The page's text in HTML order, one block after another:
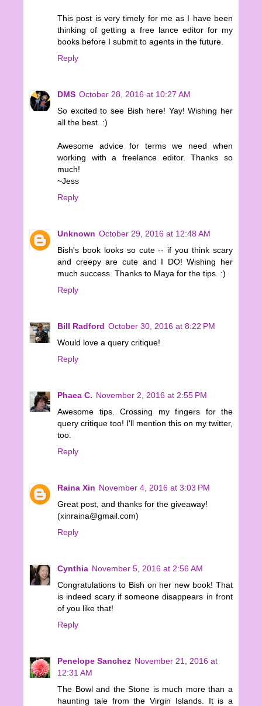
This post is very timely for me as I have been
thinking of getting a free lance editor for my
books before I submit to agents in the future.
Reply
DMS October 28, 2016 at 10:27 AM
So excited to see Bish here! Yay! Wishing her
all the best. :)
Awesome advice for terms we need when
working with a freelance editor. Thanks so
much!
~Jess
Reply
Unknown October 29, 2016 at 12:48 AM
Bish's book looks so cute -- if you think scary
and creepy are cute and I DO! Wishing her
much success. Thanks to Maya for the tips. :)
Reply
Bill Radford October 30, 2016 at 8:22 PM
Would love a query critique!
Reply
Phaea C. November 2, 2016 at 2:55 PM
Awesome tips. Crossing my fingers for the
query critique too! I'll mention this on my twitter,
too.
Reply
Raina Xin November 4, 2016 at 3:03 PM
Great post, and thanks for the giveaway!
(xinraina@gmail.com)
Reply
Cynthia November 5, 2016 at 2:56 AM
Congratulations to Bish on her new book! That
is indeed scary if someone disappears in front
of you like that!
Reply
Penelope Sanchez November 21, 2016 at
12:31 AM
The Bowl and the Stone is much more than a
haunting tale from the Virgin Islands. It is a